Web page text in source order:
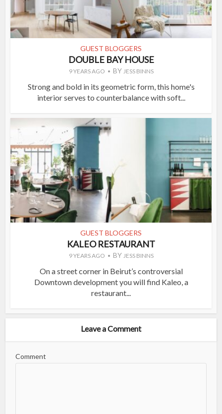
GUEST BLOGGERS
DOUBLE BAY HOUSE
9 YEARS AGO BY JESS BINNS
Strong and bold in its geometric form, this home's
interior serves to counterbalance with soft...
GUEST BLOGGERS
KALEO RESTAURANT
9 YEARS AGO BY JESS BINNS
On a street corner in Beirut’s controversial
Downtown development you will find Kaleo, a
restaurant...
Leave a Comment
Comment